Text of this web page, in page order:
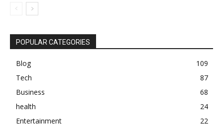
POPULAR CATEGORIES
Blog
109
Tech
87
Business
68
health
24
Entertainment
22